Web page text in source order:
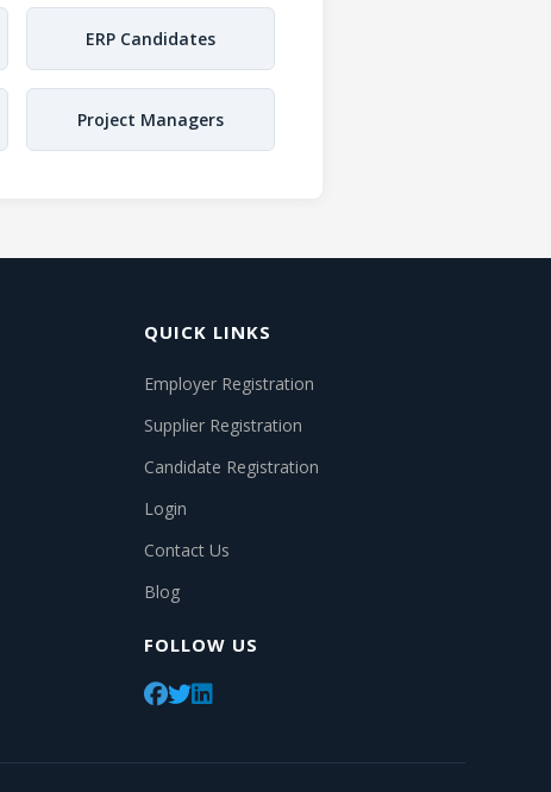
ERP Candidates
Project Managers
QUICK LINKS
Employer Registration
Supplier Registration
Candidate Registration
Login
Contact Us
Blog
FOLLOW US